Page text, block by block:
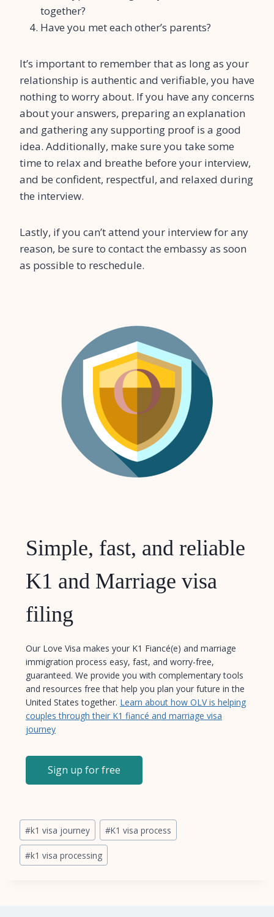
together?
Have you met each other’s parents?
It’s important to remember that as long as your
relationship is authentic and verifiable, you have
nothing to worry about. If you have any concerns
about your answers, preparing an explanation
and gathering any supporting proof is a good
idea. Additionally, make sure you take some
time to relax and breathe before your interview,
and be confident, respectful, and relaxed during
the interview.
Lastly, if you can’t attend your interview for any
reason, be sure to contact the embassy as soon
as possible to reschedule.
Simple, fast, and reliable
K1 and Marriage visa
filing
Our Love Visa makes your K1 Fiancé(e) and marriage
immigration process easy, fast, and worry-free,
guaranteed. We provide you with complementary tools
and resources free that help you plan your future in the
United States together. Learn about how OLV is helping
couples through their K1 fiancé and marriage visa
journey
Sign up for free
Post
Tags:
#k1 visa journey #K1 visa process
#k1 visa processing